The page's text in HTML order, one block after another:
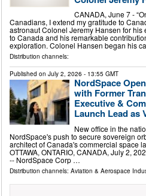
CANADA, June 7 -
Canadians, I extend my gratitude to
astronaut Colonel Jeremy Hansen for his
to Canada and his remarkable
exploration. Colonel Hansen began his
Distribution channels:
Published on July 2, 2026 - 13:55 GMT
NordSpace
with Former
Executive &
Launch Lead as
New office in the
NordSpace's push to secure sovereign
architect of Canada's commercial space
OTTAWA, ONTARIO, CANADA, July 2,
-- NordSpace Corp …
Distribution channels: Aviation & Aerospace